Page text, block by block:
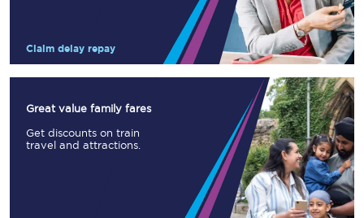
Claim delay repay
Great value family fares
Get discounts on train
travel and attractions.